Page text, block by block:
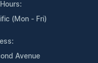
(Mon - Fri)
Avenue